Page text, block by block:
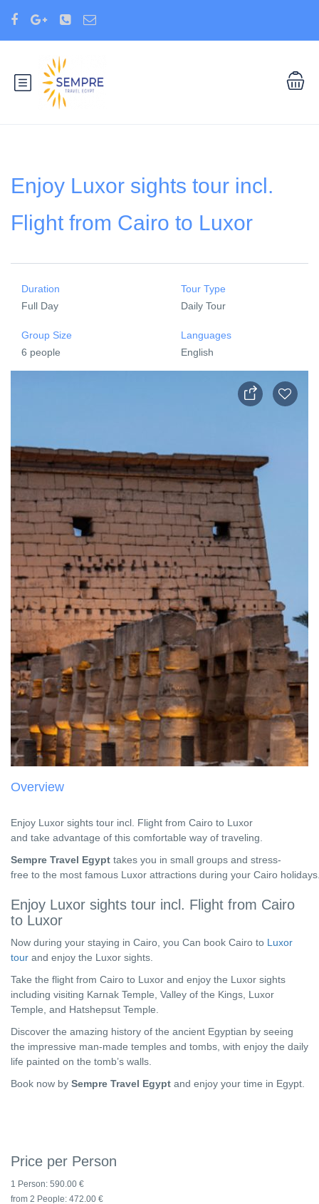
Enjoy Luxor sights tour incl.
Flight from Cairo to Luxor
Duration
Full Day
Tour Type
Daily Tour
Group Size
6 people
Languages
English
Overview
Enjoy Luxor sights tour incl. Flight from Cairo to Luxor
and take advantage of this comfortable way of traveling.
Sempre Travel Egypt takes you in small groups and stress-
free to the most famous Luxor attractions during your Cairo
Enjoy Luxor sights tour incl. Flight from Cairo
to Luxor
Now during your staying in Cairo, you Can book Cairo to Luxor
tour and enjoy the Luxor sights.
Take the flight from Cairo to Luxor and enjoy the Luxor sights
including visiting Karnak Temple, Valley of the Kings, Luxor
Temple, and Hatshepsut Temple.
Discover the amazing history of the ancient Egyptian by seeing
the impressive man-made temples and tombs, with enjoy the daily
life painted on the tomb’s walls.
Book now by Sempre Travel Egypt and enjoy your time in Egypt.
Price per Person
1 Person: 590.00 €
from 2 People: 472.00 €